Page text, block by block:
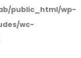
public_html/wp-
wc-